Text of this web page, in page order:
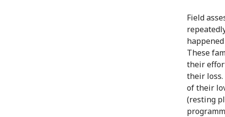
Field
These
their
their loss.
of their
(resting